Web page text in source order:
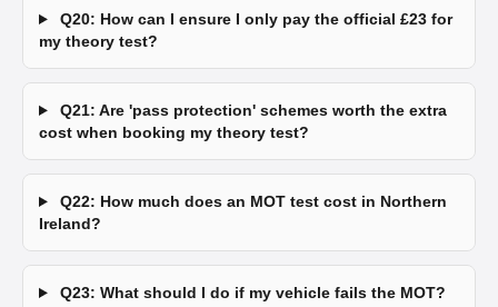
Q20: How can I ensure I only pay the official £23 for
my theory test?
Q21: Are 'pass protection' schemes worth the extra
cost when booking my theory test?
Q22: How much does an MOT test cost in Northern
Ireland?
Q23: What should I do if my vehicle fails the MOT?